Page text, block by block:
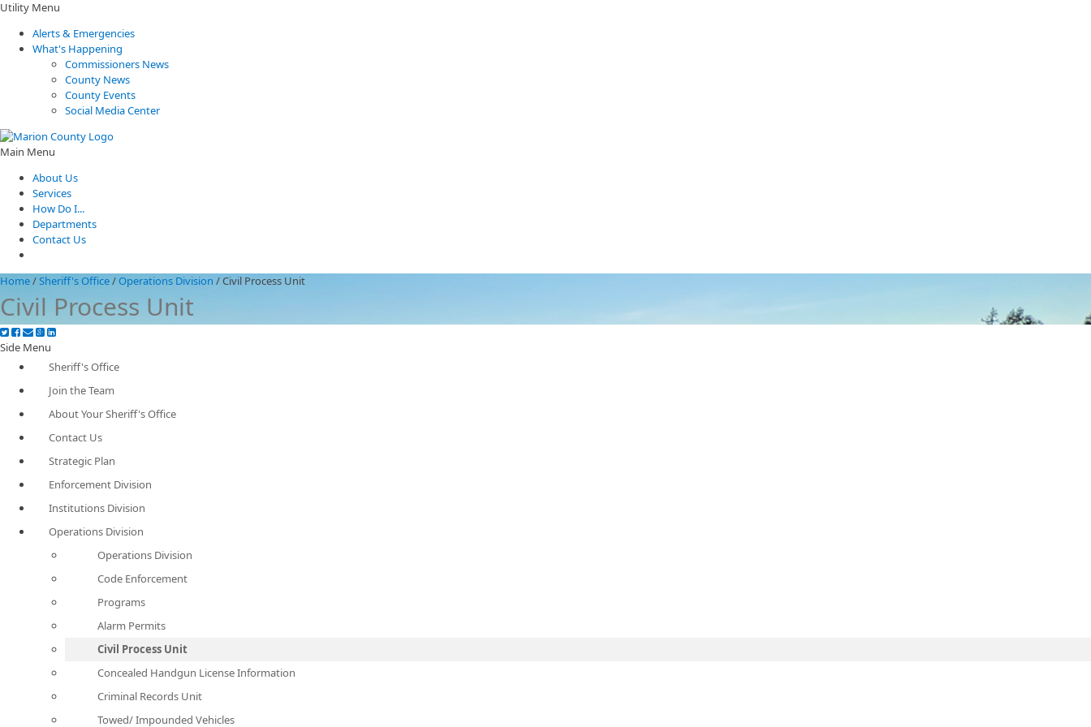
Utility Menu
Alerts & Emergencies
What's Happening
Commissioners News
County News
County Events
Social Media Center
Main Menu
About Us
Services
How Do I...
Departments
Contact Us
Home/Sheriff's Office/Operations Division /Civil Process Unit
Civil Process Unit
Side Menu
Sheriff's Office
Join the Team
About Your Sheriff's Office
Contact Us
Strategic Plan
Enforcement Division
Institutions Division
Operations Division
Operations Division
Code Enforcement
Programs
Alarm Permits
Civil Process Unit
Concealed Handgun License Information
Criminal Records Unit
Towed/ Impounded Vehicles